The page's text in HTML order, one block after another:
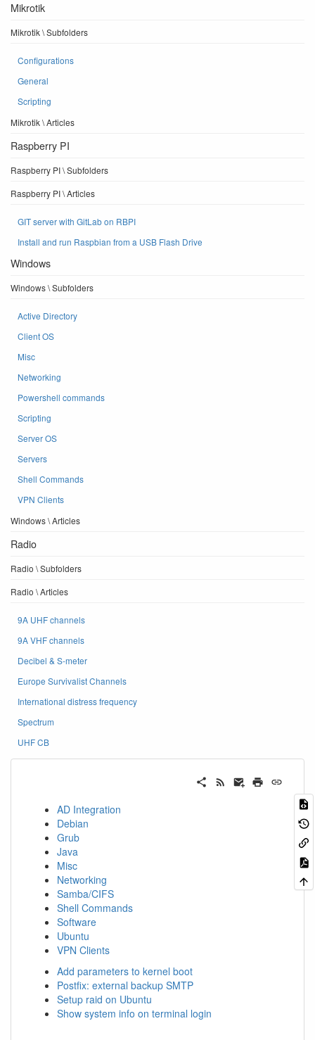
Mikrotik
Mikrotik \ Subfolders
Configurations
General
Scripting
Mikrotik \ Articles
Raspberry PI
Raspberry PI \ Subfolders
Raspberry PI \ Articles
GIT server with GitLab on RBPI
Install and run Raspbian from a USB Flash Drive
Windows
Windows \ Subfolders
Active Directory
Client OS
Misc
Networking
Powershell commands
Scripting
Server OS
Servers
Shell Commands
VPN Clients
Windows \ Articles
Radio
Radio \ Subfolders
Radio \ Articles
9A UHF channels
9A VHF channels
Decibel & S-meter
Europe Survivalist Channels
International distress frequency
Spectrum
UHF CB
AD Integration
Debian
Grub
Java
Misc
Networking
Samba/CIFS
Shell Commands
Software
Ubuntu
VPN Clients
Add parameters to kernel boot
Postfix: external backup SMTP
Setup raid on Ubuntu
Show system info on terminal login